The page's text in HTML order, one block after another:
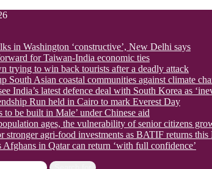
in Washington ‘constructive’, New Delhi says
for Taiwan-India economic ties
trying to win back tourists after a deadly attack
South Asian coastal communities against climate
India’s latest defence deal with South Korea as
Run held in Cairo to mark Everest Day
to be built in Male’ under Chinese aid
ages, the vulnerability of senior citizens
stronger agri-food investments as BATIF returns this
Afghans in Qatar can return ‘with full confidence’